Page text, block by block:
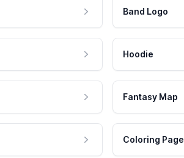
Band Logo
Hoodie
Fantasy Map
Coloring Page